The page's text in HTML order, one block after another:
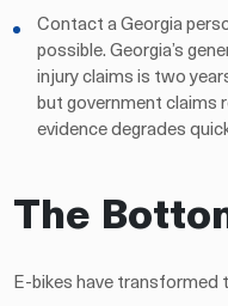
Contact a Georgia
possible. Georgia’s
injury claims is two
but government claims
evidence degrades
The
E-bikes have transformed